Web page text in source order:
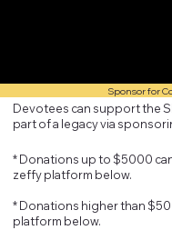
Sponsor for
Devotees can support the
part of a legacy via
* Donations up to $5000
zeffy platform below.
* Donations higher than
platform below.